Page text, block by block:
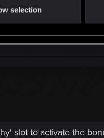
selection
slot to activate the